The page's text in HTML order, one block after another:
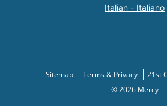
Italian - Italiano
Sitemap Terms & Privacy
21st
© 2026 Mercy